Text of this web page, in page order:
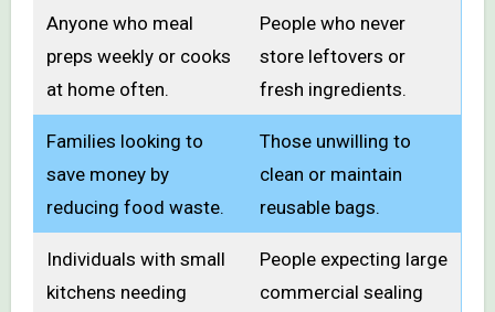
Anyone who meal
preps weekly or cooks
at home often.
People who never
store leftovers or
fresh ingredients.
Families looking to
save money by
reducing food waste.
Those unwilling to
clean or maintain
reusable bags.
Individuals with small
kitchens needing
People expecting large
commercial sealing